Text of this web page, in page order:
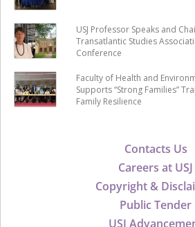
Contacts Us
Careers at USJ
Copyright &
Public Tender
USJ
USJ Professor Speaks and
Transatlantic Studies
Conference
Faculty of Health and
Supports “Strong Families”
Family Resilience